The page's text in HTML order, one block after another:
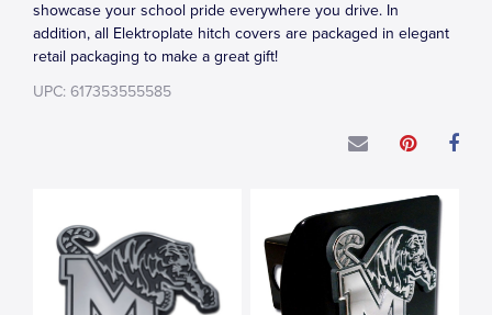
showcase your school pride everywhere you drive. In
addition, all Elektroplate hitch covers are packaged in elegant
retail packaging to make a great gift!
UPC: 617353555585